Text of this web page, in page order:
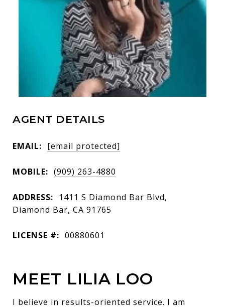
AGENT DETAILS
EMAIL: [email protected]
MOBILE: (909) 263-4880
ADDRESS:
1411 S Diamond Bar Blvd,
Diamond Bar, CA 91765
LICENSE #: 00880601
MEET LILIA LOO
I believe in results-oriented service. I am